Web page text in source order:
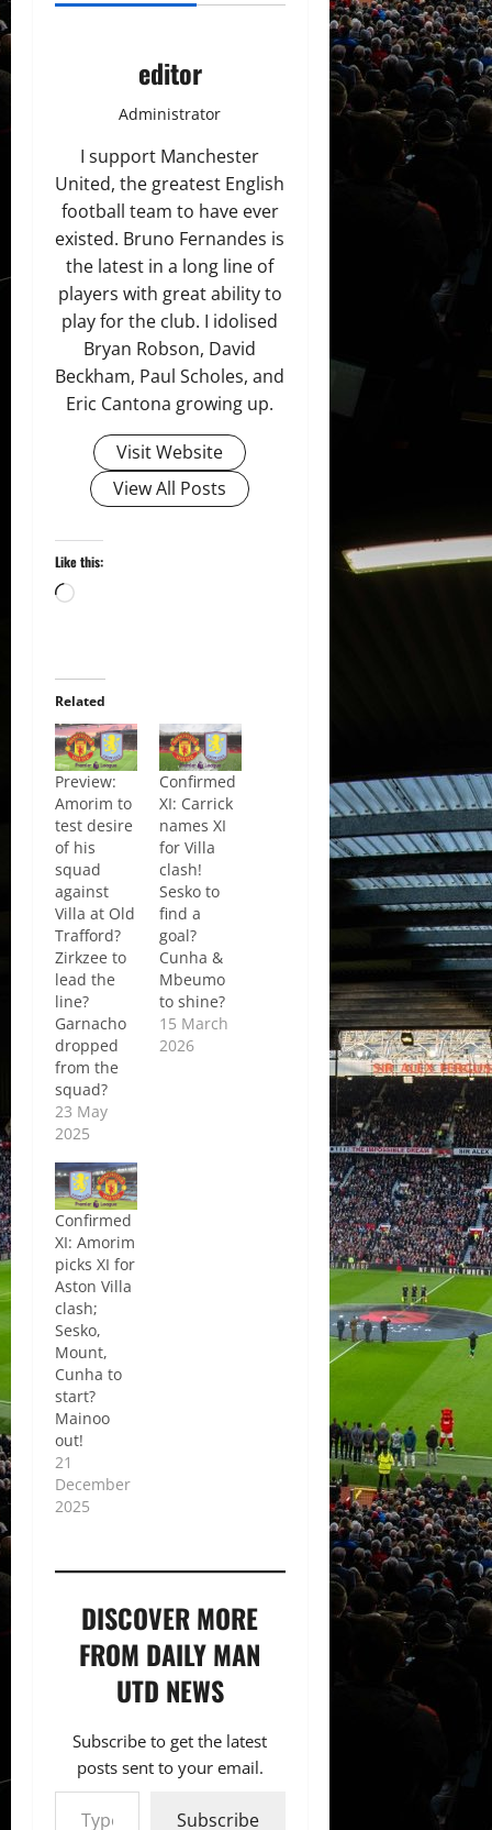
editor
Administrator
I support Manchester
United, the greatest English
football team to have ever
existed. Bruno Fernandes is
the latest in a long line of
players with great ability to
play for the club. I idolised
Bryan Robson, David
Beckham, Paul Scholes, and
Eric Cantona growing up.
Visit Website
View All Posts
Like this:
Loading…
Related
Preview:
Amorim to
test desire
of his
squad
against
Villa at Old
Trafford?
Zirkzee to
lead the
line?
Garnacho
dropped
from the
squad?
23 May
2025
Confirmed
XI: Carrick
names XI
for Villa
clash!
Sesko to
find a
goal?
Cunha &
Mbeumo
to shine?
15 March
2026
Confirmed
XI: Amorim
picks XI for
Aston Villa
clash;
Sesko,
Mount,
Cunha to
start?
Mainoo
out!
21
December
2025
DISCOVER MORE
FROM DAILY MAN
UTD NEWS
Subscribe to get the latest
posts sent to your email.
Type your email…
Subscribe